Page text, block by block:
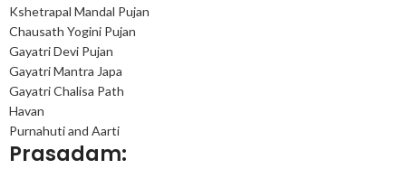
Kshetrapal Mandal Pujan
Chausath Yogini Pujan
Gayatri Devi Pujan
Gayatri Mantra Japa
Gayatri Chalisa Path
Havan
Purnahuti and Aarti
Prasadam: